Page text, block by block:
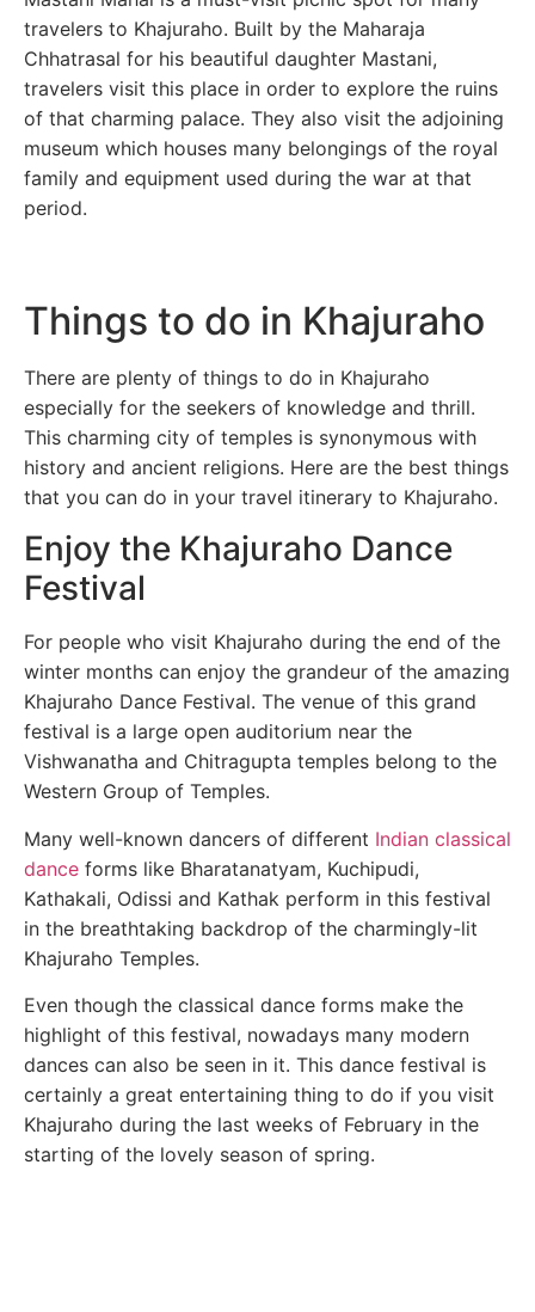
travelers to Khajuraho. Built by the Maharaja
Chhatrasal for his beautiful daughter Mastani,
travelers visit this place in order to explore the ruins
of that charming palace. They also visit the adjoining
museum which houses many belongings of the royal
family and equipment used during the war at that
period.
Things to do in Khajuraho
There are plenty of things to do in Khajuraho
especially for the seekers of knowledge and thrill.
This charming city of temples is synonymous with
history and ancient religions. Here are the best things
that you can do in your travel itinerary to Khajuraho.
Enjoy the Khajuraho Dance
Festival
For people who visit Khajuraho during the end of the
winter months can enjoy the grandeur of the amazing
Khajuraho Dance Festival. The venue of this grand
festival is a large open auditorium near the
Vishwanatha and Chitragupta temples belong to the
Western Group of Temples.
Many well-known dancers of different Indian classical
dance forms like Bharatanatyam, Kuchipudi,
Kathakali, Odissi and Kathak perform in this festival
in the breathtaking backdrop of the charmingly-lit
Khajuraho Temples.
Even though the classical dance forms make the
highlight of this festival, nowadays many modern
dances can also be seen in it. This dance festival is
certainly a great entertaining thing to do if you visit
Khajuraho during the last weeks of February in the
starting of the lovely season of spring.